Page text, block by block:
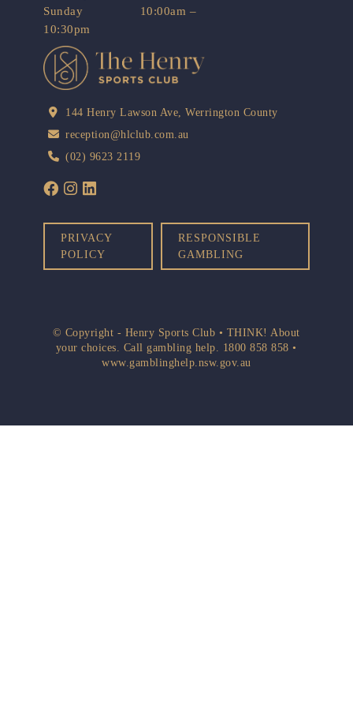
Sunday
10:00am –
10:30pm
144 Henry Lawson Ave, Werrington County
reception@hlclub.com.au
(02) 9623 2119
PRIVACY
POLICY
RESPONSIBLE
GAMBLING
© Copyright - Henry Sports Club • THINK! About
your choices. Call gambling help. 1800 858 858 •
www.gamblinghelp.nsw.gov.au